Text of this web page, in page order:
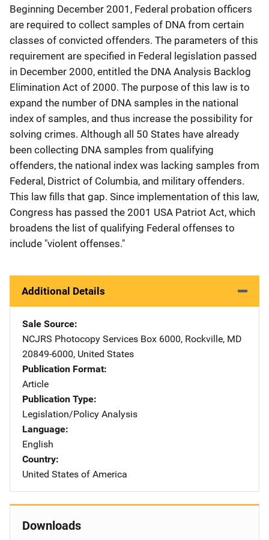
Beginning December 2001, Federal probation officers
are required to collect samples of DNA from certain
classes of convicted offenders. The parameters of this
requirement are specified in Federal legislation passed
in December 2000, entitled the DNA Analysis Backlog
Elimination Act of 2000. The purpose of this law is to
expand the number of DNA samples in the national
index of samples, and thus increase the possibility for
solving crimes. Although all 50 States have already
been collecting DNA samples from qualifying
offenders, the national index was lacking samples from
Federal, District of Columbia, and military offenders.
This law fills that gap. Since implementation of this law,
Congress has passed the 2001 USA Patriot Act, which
broadens the list of qualifying Federal offenses to
include "violent offenses."
Additional Details
Sale Source
NCJRS Photocopy Services Address
Box 6000, Rockville, MD
20849-6000, United States
Publication Format
Article
Publication Type
Legislation/Policy Analysis
Language
English
Country
United States of America
Downloads